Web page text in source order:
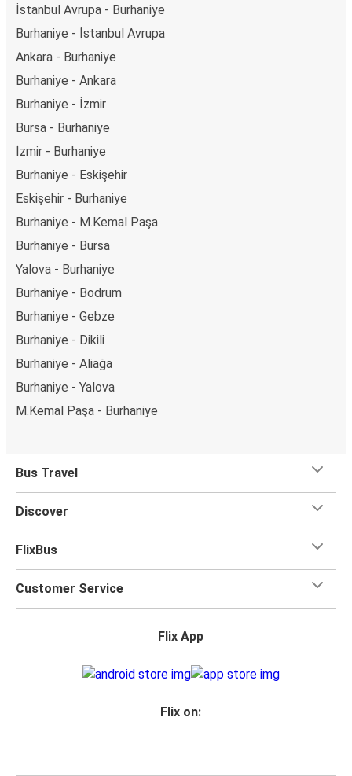
İstanbul Avrupa - Burhaniye
Burhaniye - İstanbul Avrupa
Ankara - Burhaniye
Burhaniye - Ankara
Burhaniye - İzmir
Bursa - Burhaniye
İzmir - Burhaniye
Burhaniye - Eskişehir
Eskişehir - Burhaniye
Burhaniye - M.Kemal Paşa
Burhaniye - Bursa
Yalova - Burhaniye
Burhaniye - Bodrum
Burhaniye - Gebze
Burhaniye - Dikili
Burhaniye - Aliağa
Burhaniye - Yalova
M.Kemal Paşa - Burhaniye
Bus Travel
Discover
FlixBus
Customer Service
Flix App
Flix on: